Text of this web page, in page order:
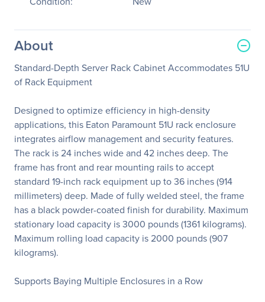
About
Standard-Depth Server Rack Cabinet Accommodates 51U
of Rack Equipment
Designed to optimize efficiency in high-density
applications, this Eaton Paramount 51U rack enclosure
integrates airflow management and security features.
The rack is 24 inches wide and 42 inches deep. The
frame has front and rear mounting rails to accept
standard 19-inch rack equipment up to 36 inches (914
millimeters) deep. Made of fully welded steel, the frame
has a black powder-coated finish for durability. Maximum
stationary load capacity is 3000 pounds (1361 kilograms).
Maximum rolling load capacity is 2000 pounds (907
kilograms).
Supports Baying Multiple Enclosures in a Row